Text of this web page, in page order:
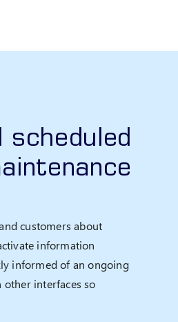
scheduled
customers about
information
informed of an ongoing
other interfaces so